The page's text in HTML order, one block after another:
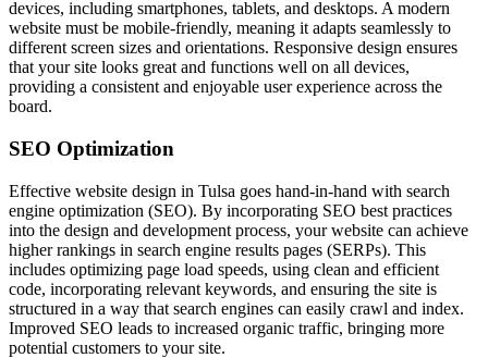
devices, including smartphones, tablets, and desktops. A modern
website must be mobile-friendly, meaning it adapts seamlessly to
different screen sizes and orientations. Responsive design ensures
that your site looks great and functions well on all devices,
providing a consistent and enjoyable user experience across the
board.
SEO Optimization
Effective website design in Tulsa goes hand-in-hand with search
engine optimization (SEO). By incorporating SEO best practices
into the design and development process, your website can achieve
higher rankings in search engine results pages (SERPs). This
includes optimizing page load speeds, using clean and efficient
code, incorporating relevant keywords, and ensuring the site is
structured in a way that search engines can easily crawl and index.
Improved SEO leads to increased organic traffic, bringing more
potential customers to your site.